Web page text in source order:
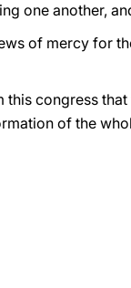
one another,
of mercy for
congress
of the